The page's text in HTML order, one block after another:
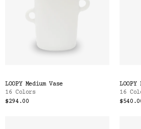
LOOPY Medium Vase
16 Colors
$294.00
16